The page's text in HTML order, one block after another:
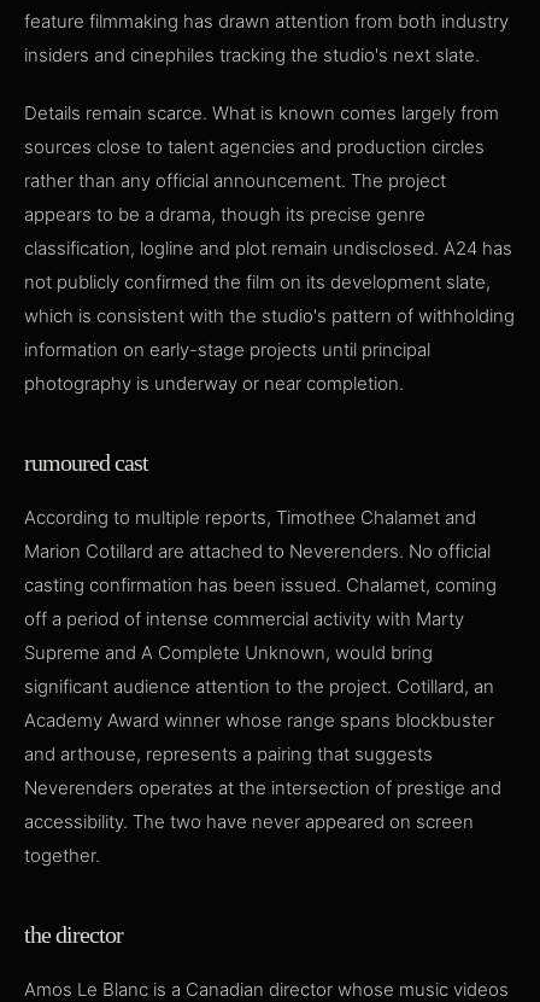
feature filmmaking has drawn attention from both industry
insiders and cinephiles tracking the studio's next slate.
Details remain scarce. What is known comes largely from
sources close to talent agencies and production circles
rather than any official announcement. The project
appears to be a drama, though its precise genre
classification, logline and plot remain undisclosed. A24 has
not publicly confirmed the film on its development slate,
which is consistent with the studio's pattern of withholding
information on early-stage projects until principal
photography is underway or near completion.
rumoured cast
According to multiple reports, Timothee Chalamet and
Marion Cotillard are attached to Neverenders. No official
casting confirmation has been issued. Chalamet, coming
off a period of intense commercial activity with Marty
Supreme and A Complete Unknown, would bring
significant audience attention to the project. Cotillard, an
Academy Award winner whose range spans blockbuster
and arthouse, represents a pairing that suggests
Neverenders operates at the intersection of prestige and
accessibility. The two have never appeared on screen
together.
the director
Amos Le Blanc is a Canadian director whose music videos